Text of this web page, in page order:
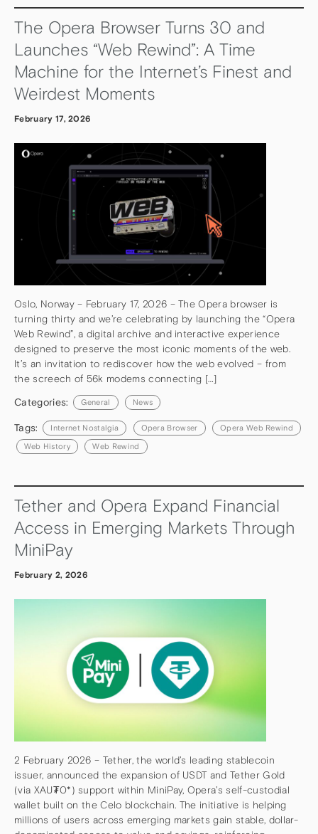
The Opera Browser Turns 30 and
Launches “Web Rewind”: A Time
Machine for the Internet’s Finest and
Weirdest Moments
February 17, 2026
Oslo, Norway – February 17, 2026 – The Opera browser is
turning thirty and we’re celebrating by launching the “Opera
Web Rewind”, a digital archive and interactive experience
designed to preserve the most iconic moments of the web.
It’s an invitation to rediscover how the web evolved – from
the screech of 56k modems connecting […]
Categories: General News
Tags: Internet Nostalgia Opera Browser Opera Web Rewind
Web History Web Rewind
Tether and Opera Expand Financial
Access in Emerging Markets Through
MiniPay
February 2, 2026
2 February 2026 – Tether, the world’s leading stablecoin
issuer, announced the expansion of USDT and Tether Gold
(via XAU₮0*) support within MiniPay, Opera’s self-custodial
wallet built on the Celo blockchain. The initiative is helping
millions of users across emerging markets gain stable, dollar-